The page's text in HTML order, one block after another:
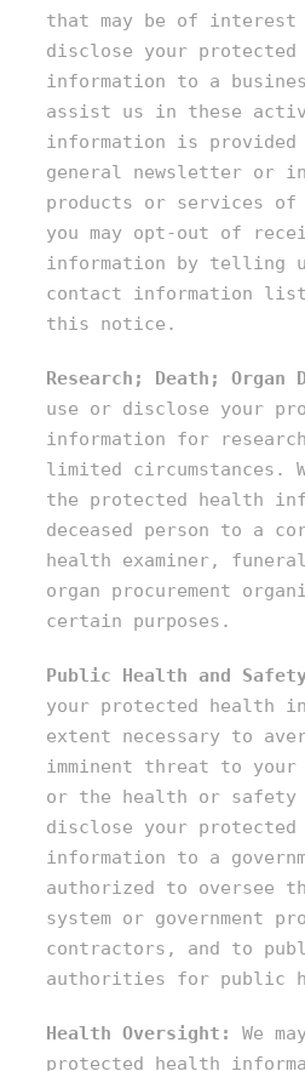
that may be of interest
disclose your protected
information to a
assist us in these
information is provided
general newsletter or
products or services of
you may opt-out of
information by telling
contact information
this notice.
Research; Death; Organ
use or disclose your
information for
limited circumstances.
the protected health
deceased person to a
health examiner,
organ procurement
certain purposes.
Public Health and
your protected health
extent necessary to
imminent threat to
or the health or safety
disclose your protected
information to a
authorized to oversee
system or government
contractors, and to
authorities for public
Health Oversight:
We
protected health